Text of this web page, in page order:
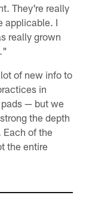
They're really
applicable. I
really grown
of new info to
in
— but we
the depth
Each of the
the entire